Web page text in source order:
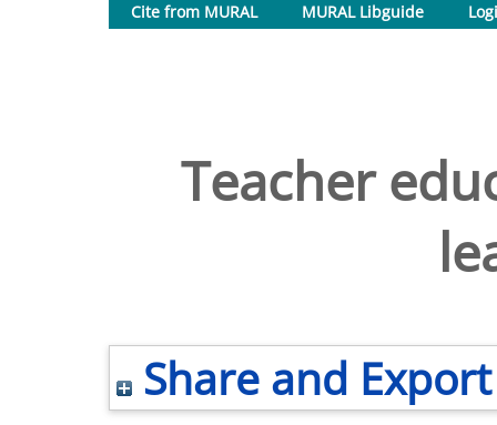
Cite from MURAL
MURAL Libguide
Teacher
Share and Export